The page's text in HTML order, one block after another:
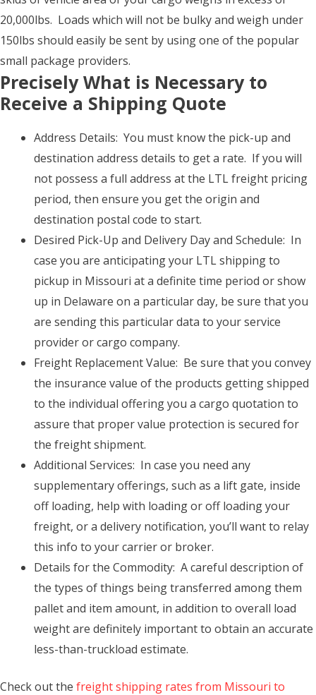
20,000lbs. Loads which will not be bulky and weigh under
150lbs should easily be sent by using one of the popular
small package providers.
Precisely What is Necessary to
Receive a Shipping Quote
Address Details: You must know the pick-up and
destination address details to get a rate. If you will
not possess a full address at the LTL freight pricing
period, then ensure you get the origin and
destination postal code to start.
Desired Pick-Up and Delivery Day and Schedule: In
case you are anticipating your LTL shipping to
pickup in Missouri at a definite time period or show
up in Delaware on a particular day, be sure that you
are sending this particular data to your service
provider or cargo company.
Freight Replacement Value: Be sure that you convey
the insurance value of the products getting shipped
to the individual offering you a cargo quotation to
assure that proper value protection is secured for
the freight shipment.
Additional Services: In case you need any
supplementary offerings, such as a lift gate, inside
off loading, help with loading or off loading your
freight, or a delivery notification, you’ll want to relay
this info to your carrier or broker.
Details for the Commodity: A careful description of
the types of things being transferred among them
pallet and item amount, in addition to overall load
weight are definitely important to obtain an accurate
less-than-truckload estimate.
Check out the freight shipping rates from Missouri to